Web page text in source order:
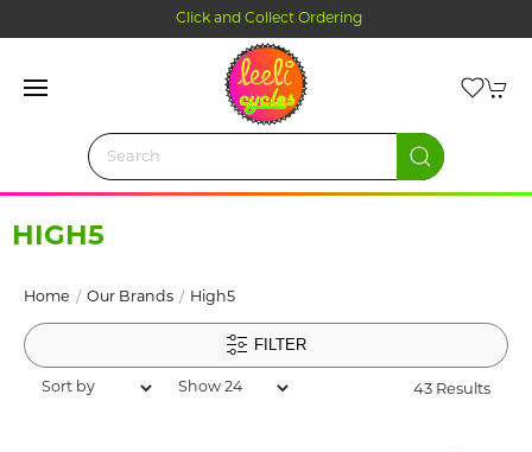
Click and Collect Ordering
HIGH5
Home Our Brands High5
FILTER
43 Results